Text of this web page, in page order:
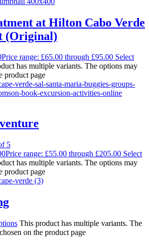
at Hilton Cabo Verde
(Original)
Price range: £65.00 through £95.00 Select
has multiple variants. The options may
product page
5
Price range: £55.00 through £205.00 Select
has multiple variants. The options may
product page
This product has multiple variants. The
on the product page